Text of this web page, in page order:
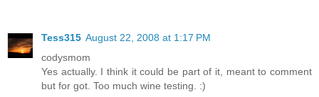
Tess315 August 22, 2008 at 1:17 PM
codysmom
Yes actually. I think it could be part of it, meant to comment
but for got. Too much wine testing. :)